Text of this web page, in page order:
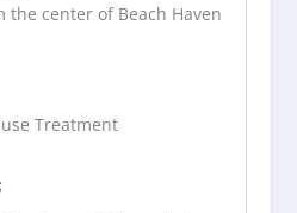
the center of Beach Haven
Treatment